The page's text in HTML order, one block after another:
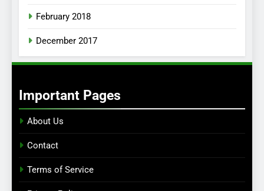
February 2018
December 2017
Important Pages
About Us
Contact
Terms of Service